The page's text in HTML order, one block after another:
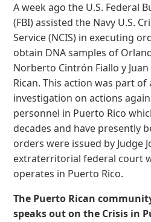
A week ago the U.S. Federal
(FBI) assisted the Navy U.S.
Service (NCIS) in executing
obtain DNA samples of
Norberto Cintrón Fiallo y
Rican. This action was part
investigation on actions
personnel in Puerto Rico
decades and have presently
orders were issued by Judge
extraterritorial federal court
operates in Puerto Rico.
The Puerto Rican
speaks out on the Crisis in